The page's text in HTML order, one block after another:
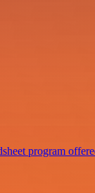
program